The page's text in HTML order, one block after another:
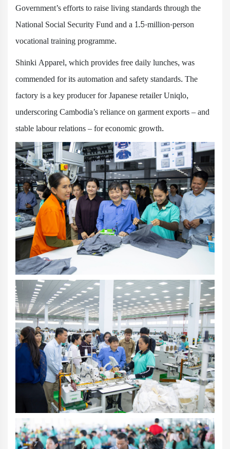
Government’s efforts to raise living standards through the
National Social Security Fund and a 1.5-million-person
vocational training programme.
Shinki Apparel, which provides free daily lunches, was
commended for its automation and safety standards. The
factory is a key producer for Japanese retailer Uniqlo,
underscoring Cambodia’s reliance on garment exports – and
stable labour relations – for economic growth.